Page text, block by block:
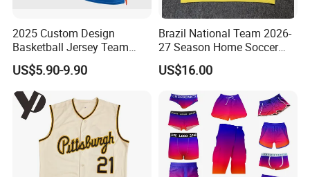
2025 Custom Design
Basketball Jersey Team
Wear Training Clothes100%
Polyester Basketball
Sportswear
US$5.90-9.90
Brazil National Team 2026-
27 Season Home Soccer
Jersey Shirts Can Print
Name and Numbers
US$16.00